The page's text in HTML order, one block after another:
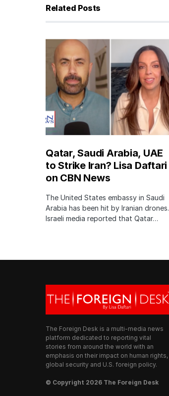
Related Posts
Qatar, Saudi Arabia, UAE
to Strike Iran? Lisa Daftari
on CBN News
The United States embassy in Saudi
Arabia has been hit by Iranian drones.
Israeli media reported that Qatar…
The Foreign Desk is a multi-media news
platform dedicated to reporting vital
stories from around the world with an
emphasis on their impact on human rights,
global security and U.S. foreign policy.
© Copyright 2026 The Foreign Desk